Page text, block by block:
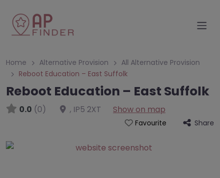
Home Alternative Provision
All Alternative Provision
Reboot Education – East Suffolk
Reboot Education – East Suffolk
0.0 (0) , IP5 2XT Show on map
Favourite Share